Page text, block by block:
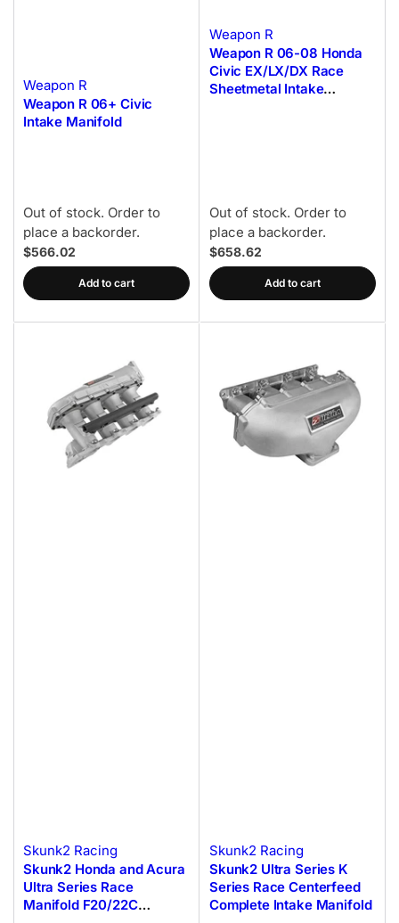
Weapon R
Weapon R 06+ Civic
Intake Manifold
Out of stock. Order to
place a backorder.
$566.02
Add to cart
Weapon R
Weapon R 06-08 Honda
Civic EX/LX/DX Race
Sheetmetal Intake
Out of stock. Order to
place a backorder.
$658.62
Add to cart
Skunk2 Racing
Skunk2 Honda and Acura
Ultra Series Race
Manifold F20/22C
Skunk2 Racing
Skunk2 Ultra Series K
Series Race Centerfeed
Complete Intake Manifold